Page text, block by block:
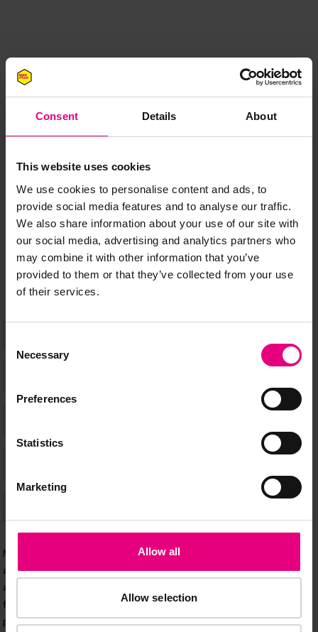
Consent Details About
This website uses cookies
We use cookies to personalise content and ads, to
provide social media features and to analyse our traffic.
We also share information about your use of our site with
our social media, advertising and analytics partners who
may combine it with other information that you’ve
provided to them or that they’ve collected from your use
of their services.
Selection
Necessary
Preferences
Statistics
Marketing
Allow all
Allow selection
JOIN OUR
MAILING LIST
Speaker updates, ticket giveaways and exciting opportunities -
don’t miss a thing and be the first to know about what’s
happening at MAD//Fest